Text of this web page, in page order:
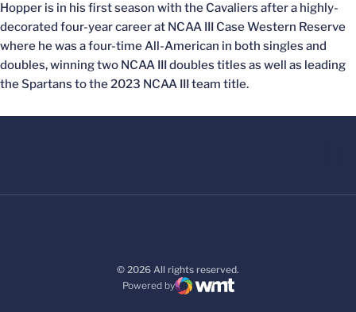
Hopper is in his first season with the Cavaliers after a highly-
decorated four-year career at NCAA III Case Western Reserve
where he was a four-time All-American in both singles and
doubles, winning two NCAA III doubles titles as well as leading
the Spartans to the 2023 NCAA III team title.
© 2026 All rights reserved.
Powered by
WMT Digital
Opens in a new window